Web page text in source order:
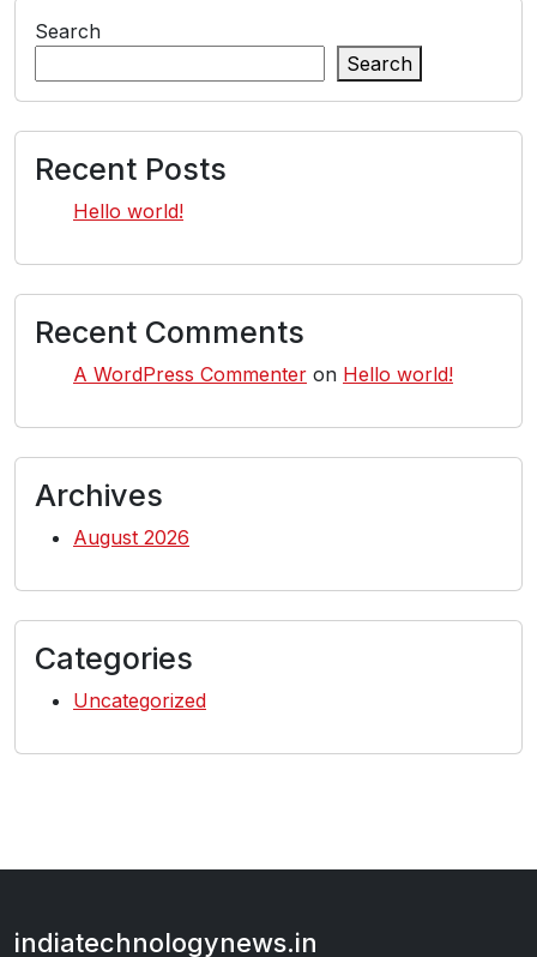
Search
Search
Recent Posts
Hello world!
Recent Comments
A WordPress Commenter on Hello world!
Archives
August 2026
Categories
Uncategorized
indiatechnologynews.in